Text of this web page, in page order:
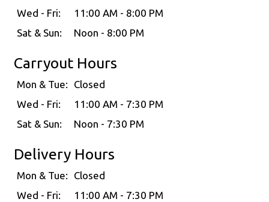
Wed - Fri:
11:00 AM - 8:00 PM
Sat & Sun:
Noon - 8:00 PM
Carryout Hours
Mon & Tue:
Closed
Wed - Fri:
11:00 AM - 7:30 PM
Sat & Sun:
Noon - 7:30 PM
Delivery Hours
Mon & Tue:
Closed
Wed - Fri:
11:00 AM - 7:30 PM